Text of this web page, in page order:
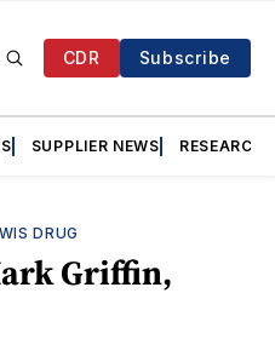
CDR Subscribe
SUPPLIER NEWS RESEARCH
DRUG
Griffin,